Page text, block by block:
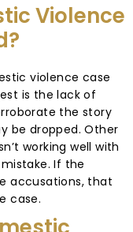
Violence
violence case
is the lack of
the story
be dropped. Other
working well with
If the
accusations, that
case.